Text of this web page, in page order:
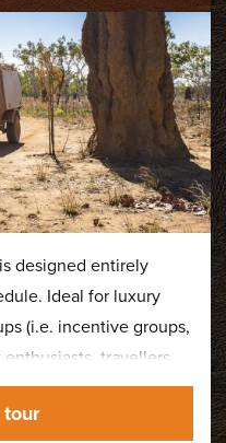
designed entirely
Ideal for luxury
(i.e. incentive groups,
travellers
Tours